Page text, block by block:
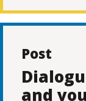
Post
and